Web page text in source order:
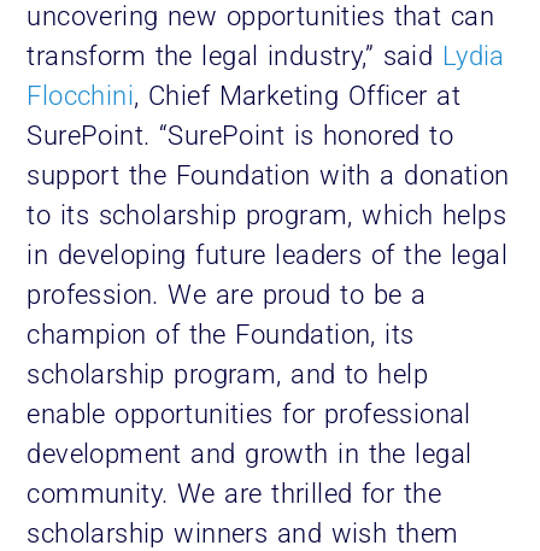
uncovering new opportunities that can
transform the legal industry,” said Lydia
Flocchini, Chief Marketing Officer at
SurePoint. “SurePoint is honored to
support the Foundation with a donation
to its scholarship program, which helps
in developing future leaders of the legal
profession. We are proud to be a
champion of the Foundation, its
scholarship program, and to help
enable opportunities for professional
development and growth in the legal
community. We are thrilled for the
scholarship winners and wish them